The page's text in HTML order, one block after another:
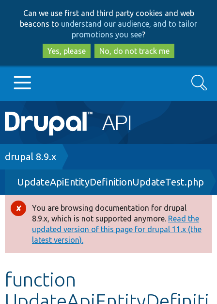
to
main
content
to
search
Can we use first and third party cookies and web
beacons to understand our audience, and to tailor
promotions you see?
Yes, please
No, do not track me
Main
navigation
Go to Drupal.org
Drupal 8+
Other projects
Develop for Drupal
Search
Breadcrumb
drupal 8.9.x
UpdateApiEntityDefinitionUpdateTest.php
Error
message
You are browsing documentation for drupal
8.9.x, which is not supported anymore. Read the
updated version of this page for drupal 11.x (the
latest version).
function